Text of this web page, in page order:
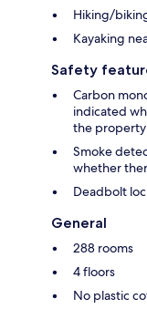
Hiking/
Kayaking
Safety
Carbon
indicated
the
Smoke
whether
Deadbolt
General
288 rooms
4 floors
No plastic